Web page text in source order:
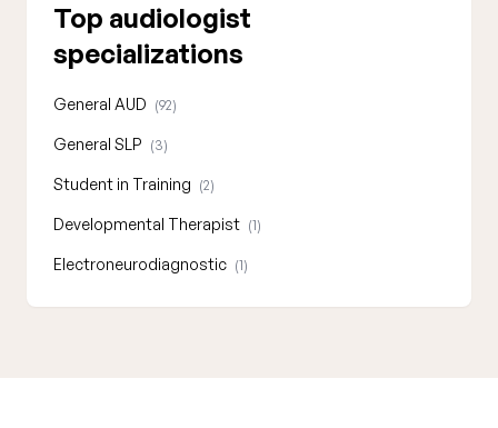
Top audiologist
specializations
General AUD (92)
General SLP (3)
Student in Training (2)
Developmental Therapist (1)
Electroneurodiagnostic (1)